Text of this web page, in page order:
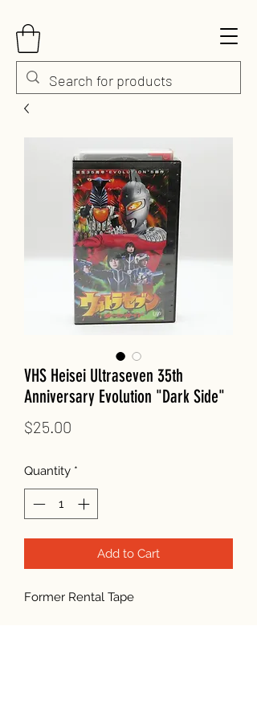
VHS Heisei Ultraseven 35th
Anniversary Evolution "Dark Side"
$25.00
Quantity *
Add to Cart
Former Rental Tape